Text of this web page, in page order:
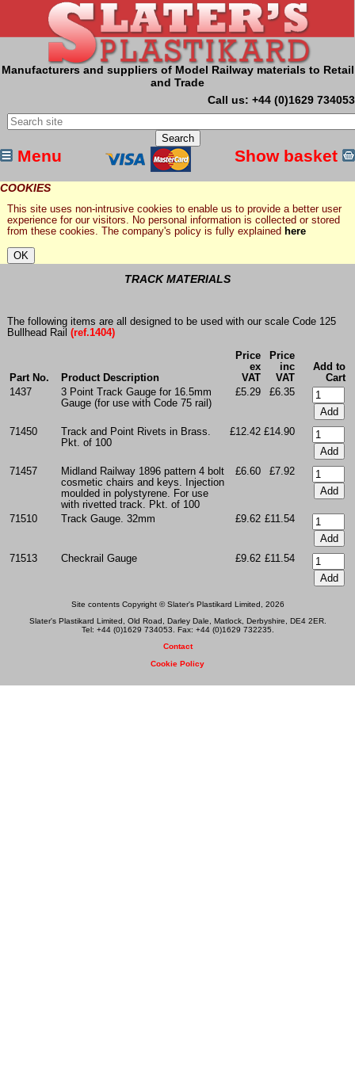
Manufacturers and suppliers of Model Railway materials to Retail
and Trade
Call us: +44 (0)1629 734053
Menu Show basket
COOKIES
This site uses non-intrusive cookies to enable us to provide a better user
experience for our visitors. No personal information is collected or stored
from these cookies. The company's policy is fully explained here
TRACK MATERIALS
The following items are all designed to be used with our scale Code 125
Bullhead Rail (ref.1404)
Part No. Product Description
Price
ex
VAT
Price
inc
VAT
Add to
Cart
1437
3 Point Track Gauge for 16.5mm
Gauge (for use with Code 75 rail)
£5.29 £6.35
71450
Track and Point Rivets in Brass.
Pkt. of 100
£12.42 £14.90
71457
Midland Railway 1896 pattern 4 bolt
cosmetic chairs and keys. Injection
moulded in polystyrene. For use
with rivetted track. Pkt. of 100
£6.60 £7.92
71510 Track Gauge. 32mm £9.62 £11.54
71513 Checkrail Gauge £9.62 £11.54
Site contents Copyright © Slater's Plastikard Limited, 2026
Slater's Plastikard Limited, Old Road, Darley Dale, Matlock, Derbyshire, DE4 2ER.
Tel: +44 (0)1629 734053. Fax: +44 (0)1629 732235.
Contact
Cookie Policy